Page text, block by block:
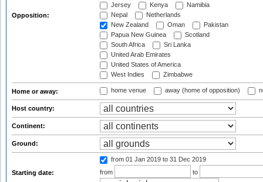
Opposition:
Jersey
Kenya
Namibia
Nepal
Netherlands
New Zealand
Oman
Pakistan
Papua New Guinea
Scotland
South Africa
Sri Lanka
United Arab Emirates
United States of America
West Indies
Zimbabwe
Home or away: home venue away (home of opposition)
Host country:
Continent:
Ground:
Starting date:
from 01 Jan 2019 to 31 Dec 2019
from
to